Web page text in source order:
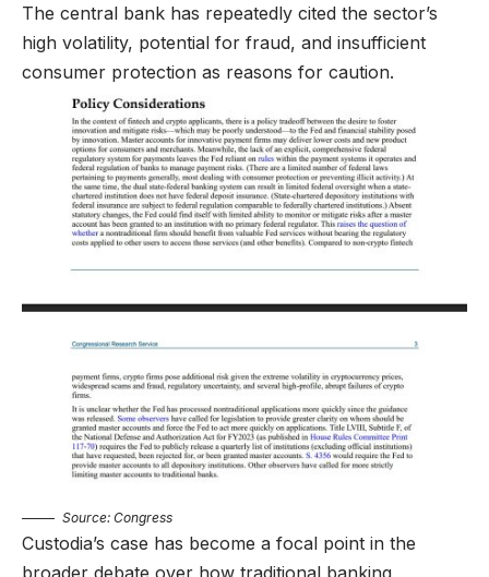
The central bank has repeatedly cited the sector’s
high volatility, potential for fraud, and insufficient
consumer protection as reasons for caution.
Source: Congress
Custodia’s case has become a focal point in the
broader debate over how traditional banking